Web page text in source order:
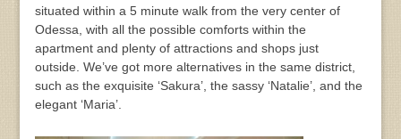
situated within a 5 minute walk from the very center of
Odessa, with all the possible comforts within the
apartment and plenty of attractions and shops just
outside. We’ve got more alternatives in the same district,
such as the exquisite ‘Sakura’, the sassy ‘Natalie’, and the
elegant ‘Maria’.